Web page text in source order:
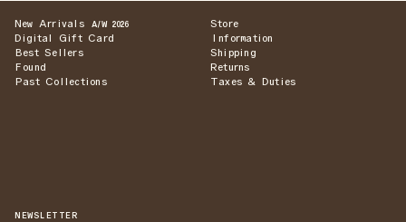
New Arrivals A/W 2026
Digital Gift Card
Best Sellers
Found
Past Collections
Store
Information
Shipping
Returns
Taxes & Duties
NEWSLETTER